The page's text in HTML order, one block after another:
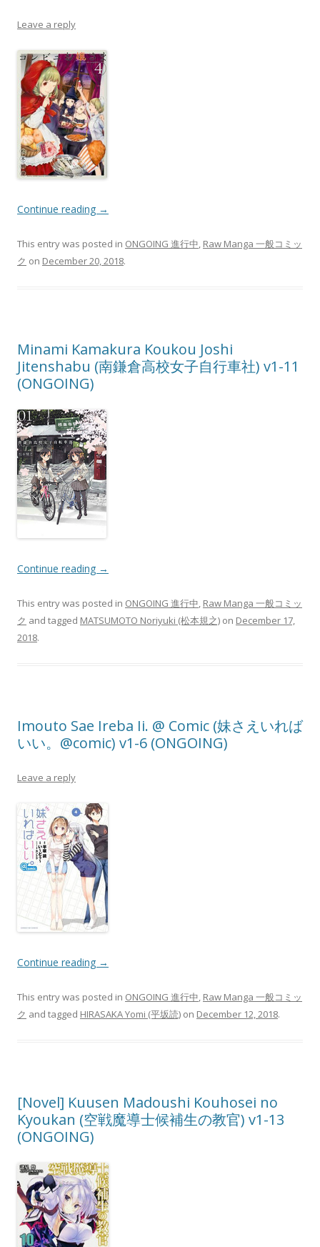
Leave a reply
Continue reading →
This entry was posted in ONGOING 進行中, Raw Manga 一般コミッ
ク on December 20, 2018.
Minami Kamakura Koukou Joshi
Jitenshabu (南鎌倉高校女子自行車社) v1-11
(ONGOING)
Continue reading →
This entry was posted in ONGOING 進行中, Raw Manga 一般コミッ
ク and tagged MATSUMOTO Noriyuki (松本規之) on December 17,
2018.
Imouto Sae Ireba Ii. @ Comic (妹さえいれば
いい。@comic) v1-6 (ONGOING)
Leave a reply
Continue reading →
This entry was posted in ONGOING 進行中, Raw Manga 一般コミッ
ク and tagged HIRASAKA Yomi (平坂読) on December 12, 2018.
[Novel] Kuusen Madoushi Kouhosei no
Kyoukan (空戦魔導士候補生の教官) v1-13
(ONGOING)